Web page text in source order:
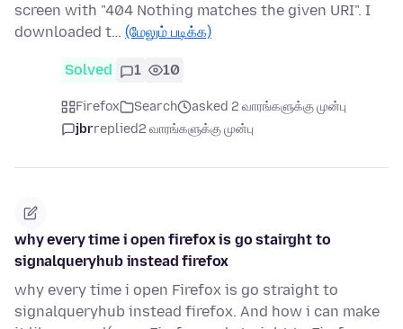
screen with "404 Nothing matches the given URI". I
downloaded t… (மேலும் படிக்க)
Solved 1 10
Firefox Search
asked 2 வாரங்களுக்கு முன்பு
jbrreplied2 வாரங்களுக்கு முன்பு
why every time i open firefox is go stairght to
signalqueryhub instead firefox
why every time i open Firefox is go straight to
signalqueryhub instead firefox. And how i can make